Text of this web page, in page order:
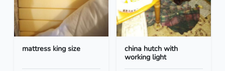
mattress king size
china hutch with
working light